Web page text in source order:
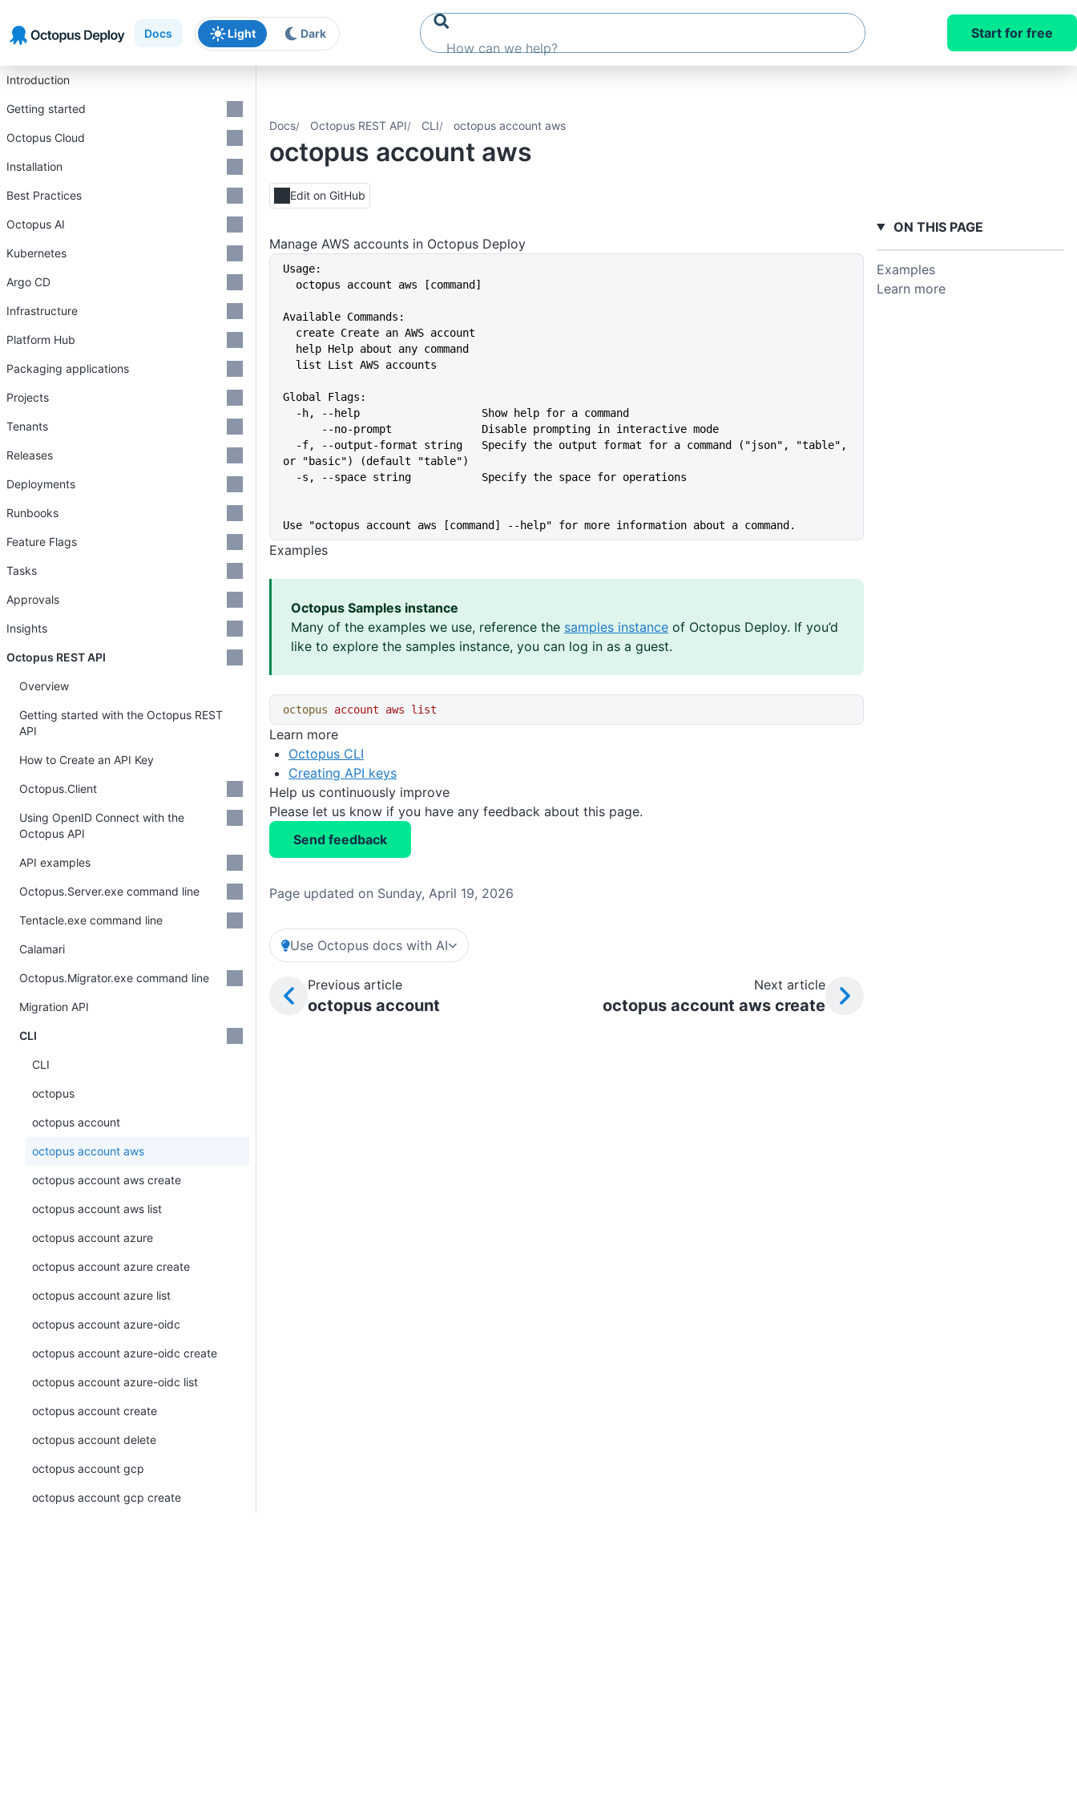
Docs Light Dark Start for free
Docs Octopus REST API CLI octopus account aws
octopus account aws
Edit on GitHub
Manage AWS accounts in Octopus Deploy
Usage:
  octopus account aws [command]
Available Commands:
  create Create an AWS account
  help Help about any command
  list List AWS accounts
Global Flags:
  -h, --help                   Show help for a command
      --no-prompt              Disable prompting in interactive mode
or "basic") (default "table")
  -s, --space string           Specify the space for operations
Use "octopus account aws [command] --help" for more information about a command.
Examples
Octopus Samples instance
Many of the examples we use, reference the samples instance of Octopus Deploy. If you’d
like to explore the samples instance, you can log in as a guest.
octopus account aws list
Learn more
Octopus CLI
Creating API keys
Help us continuously improve
Please let us know if you have any feedback about this page.
Send feedback
Page updated on Sunday, April 19, 2026
Use Octopus docs with AI
Previous article
octopus account
Next article
octopus account aws create
Introduction
Getting started
Octopus Cloud
Installation
Best Practices
Octopus AI
Kubernetes
Argo CD
Infrastructure
Platform Hub
Packaging applications
Projects
Tenants
Releases
Deployments
Runbooks
Feature Flags
Tasks
Approvals
Insights
Octopus REST API
Overview
Getting started with the Octopus REST
API
How to Create an API Key
Octopus.Client
Using OpenID Connect with the
Octopus API
API examples
Octopus.Server.exe command line
Tentacle.exe command line
Calamari
Octopus.Migrator.exe command line
Migration API
CLI
CLI
octopus
octopus account
octopus account aws
octopus account aws create
octopus account aws list
octopus account azure
octopus account azure create
octopus account azure list
octopus account azure-oidc
octopus account azure-oidc create
octopus account azure-oidc list
octopus account create
octopus account delete
octopus account gcp
octopus account gcp create
ON THIS PAGE
Examples
Learn more